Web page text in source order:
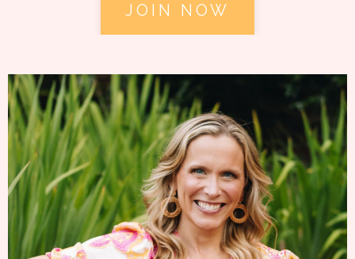
JOIN NOW